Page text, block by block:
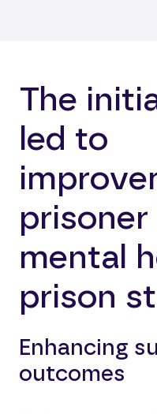
The
led to
prisoner
mental
prison
Enhancing
outcomes